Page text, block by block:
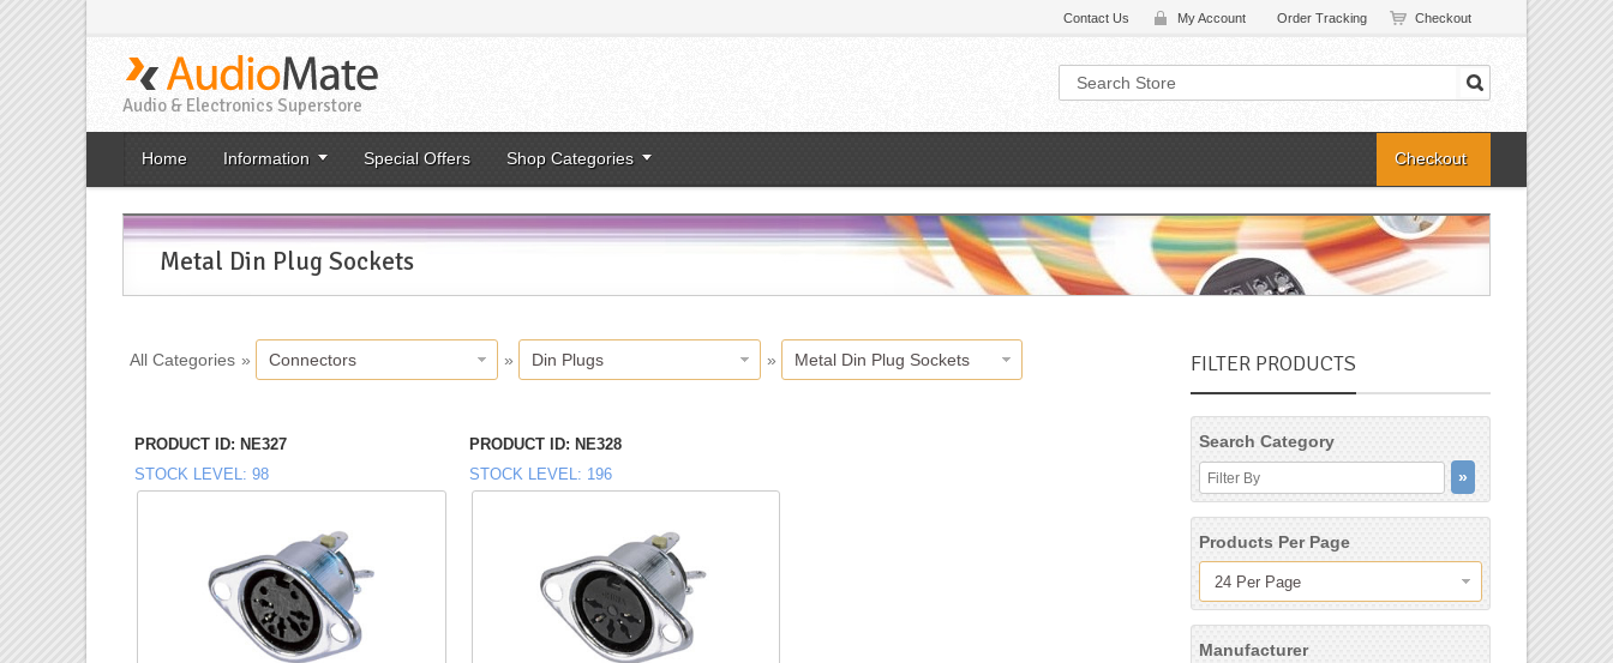
Contact Us My Account Order Tracking Checkout
Audio & Electronics Superstore
Home Information Special Offers Shop Categories Checkout
Metal Din Plug Sockets
All Categories » Connectors » Din Plugs » Metal Din Plug Sockets
PRODUCT ID
NE327
STOCK LEVEL 98
PRODUCT ID
NE328
STOCK LEVEL
196
FILTER PRODUCTS
Search Category
Products Per Page
24 Per Page
Manufacturer